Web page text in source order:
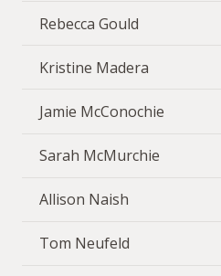
Rebecca Gould
Kristine Madera
Jamie McConochie
Sarah McMurchie
Allison Naish
Tom Neufeld